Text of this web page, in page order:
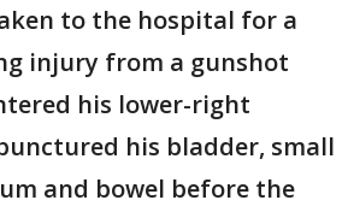
to the hospital for a
injury from a gunshot
his lower-right
his bladder, small
and bowel before the